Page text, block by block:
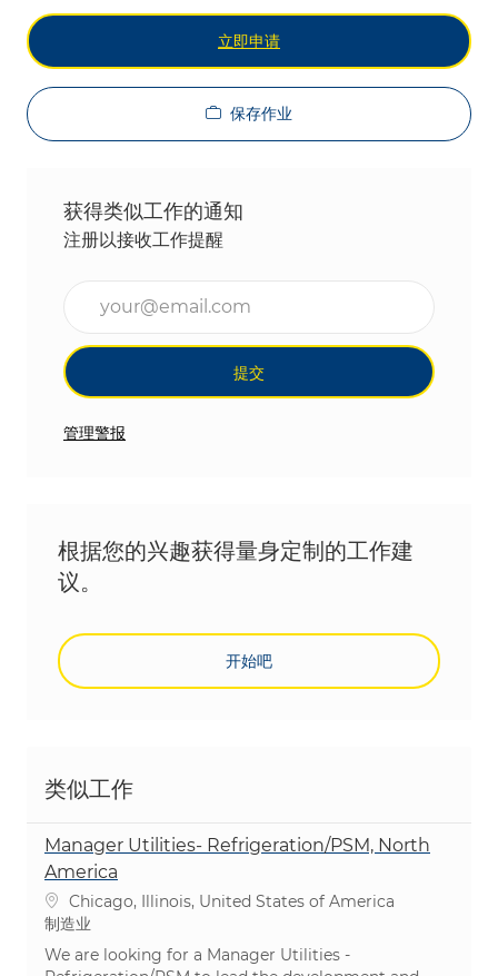
立即申请
保存作业
获得类似工作的通知
注册以接收工作提醒
提交
管理警报
根据您的兴趣获得量身定制的工作建
议。
开始吧
类似工作
Manager Utilities- Refrigeration/PSM, North
America
位置Chicago, Illinois, United States of America
类别
制造业
We are looking for a Manager Utilities -